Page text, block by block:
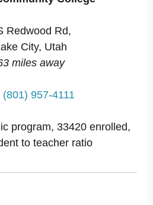
Redwood Rd,
City, Utah
miles away
(801) 957-4111
program, 33420 enrolled,
to teacher ratio